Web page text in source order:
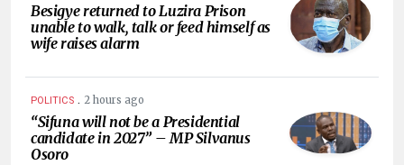
Besigye returned to Luzira Prison
unable to walk, talk or feed himself as
wife raises alarm
POLITICS . 2 hours ago
“Sifuna will not be a Presidential
candidate in 2027” – MP Silvanus
Osoro